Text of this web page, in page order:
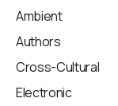
Ambient
Authors
Cross-Cultural
Electronic